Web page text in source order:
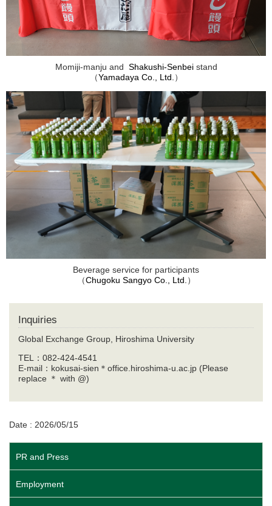
Momiji-manju and Shakushi-Senbei stand
（Yamadaya Co., Ltd. ）
Beverage service for participants
（Chugoku Sangyo Co., Ltd.）
Inquiries
Global Exchange Group, Hiroshima University
TEL：082-424-4541
E-mail：kokusai-sien＊office.hiroshima-u.ac.jp (Please
replace ＊ with @)
Date : 2026/05/15
PR and Press
Employment